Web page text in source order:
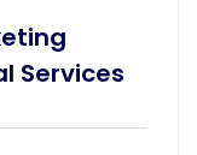
Services